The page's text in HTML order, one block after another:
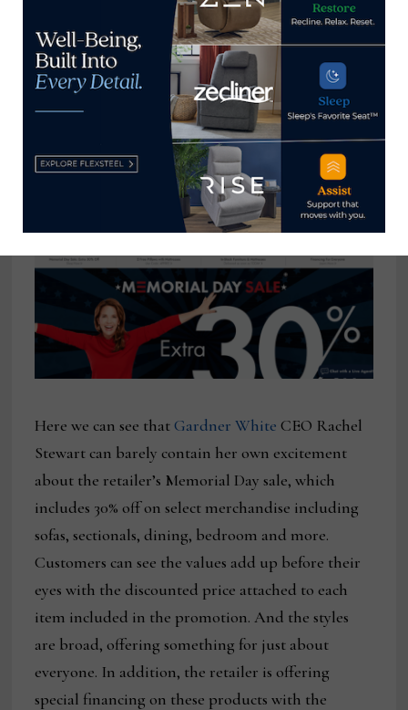
range of products that include sofas and sectionals,
accent chairs, dining, bedroom, rugs, outdoor
furniture, lighting and more. It also is offering 24-
month special financing of purchases of $3,500 or
more after discounts made with the Bassett credit
card through May 26. With these types of deals, the
customer is bound to win!
Here we can see thatGardner WhiteCEO Rachel
Stewart can barely contain her own excitement
about the retailer’s Memorial Day sale, which
includes 30% off on select merchandise including
sofas, sectionals, dining, bedroom and more.
Customers can see the values add up before their
eyes with the discounted price attached to each
item included in the promotion. And the styles
are broad, offering something for just about
everyone. In addition, the retailer is offering
special financing on these products with the